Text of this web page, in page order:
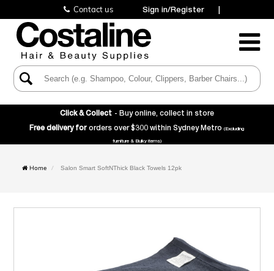
Contact us Sign in/Register |
Toggle
Click & Collect - Buy online, collect in store
Free delivery for orders over $300 within Sydney Metro(Excluding
furniture & Bulky items)
Home Salon Smart SoftNThick Black Towels 12pk